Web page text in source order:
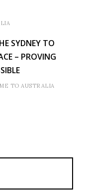
SYDNEY TO
– PROVING
TO AUSTRALIA